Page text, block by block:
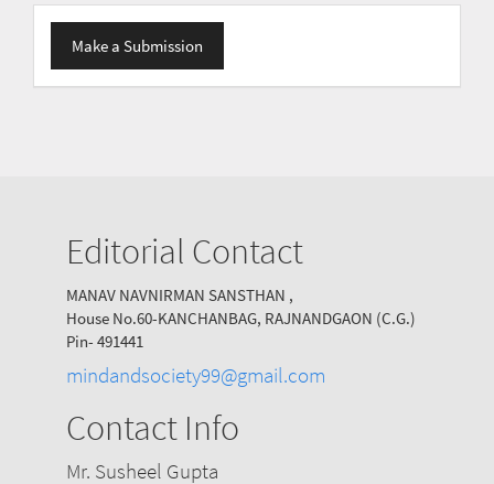
Make
Submission
Make a Submission
Editorial Contact
MANAV NAVNIRMAN SANSTHAN ,
House No.60-KANCHANBAG, RAJNANDGAON (C.G.)
Pin- 491441
mindandsociety99@gmail.com
Contact Info
Mr. Susheel Gupta